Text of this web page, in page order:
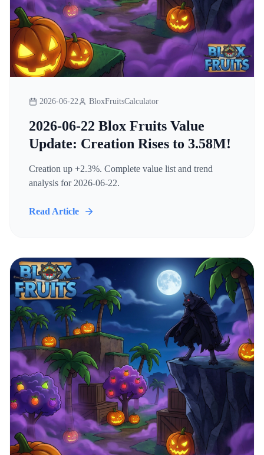
2026-06-22 BloxFruitsCalculator
2026-06-22 Blox Fruits Value
Update: Creation Rises to 3.58M!
Creation up +2.3%. Complete value list and trend
analysis for 2026-06-22.
Read Article